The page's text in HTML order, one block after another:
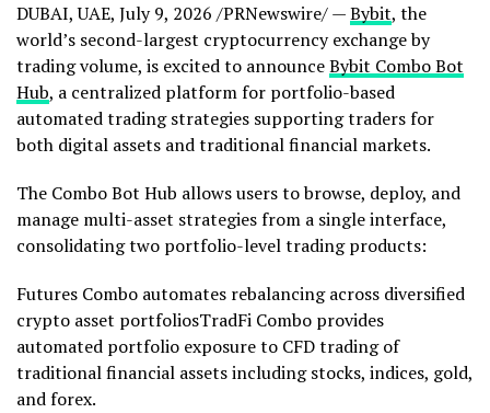
DUBAI, UAE, July 9, 2026 /PRNewswire/ —Bybit, the
world’s second-largest cryptocurrency exchange by
trading volume, is excited to announceBybit Combo Bot
Hub, a centralized platform for portfolio-based
automated trading strategies supporting traders for
both digital assets and traditional financial markets.
The Combo Bot Hub allows users to browse, deploy, and
manage multi-asset strategies from a single interface,
consolidating two portfolio-level trading products:
Futures Combo automates rebalancing across diversified
crypto asset portfoliosTradFi Combo provides
automated portfolio exposure to CFD trading of
traditional financial assets including stocks, indices, gold,
and forex.